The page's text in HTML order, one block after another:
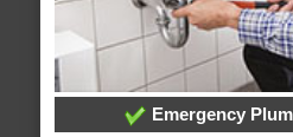
Emergency